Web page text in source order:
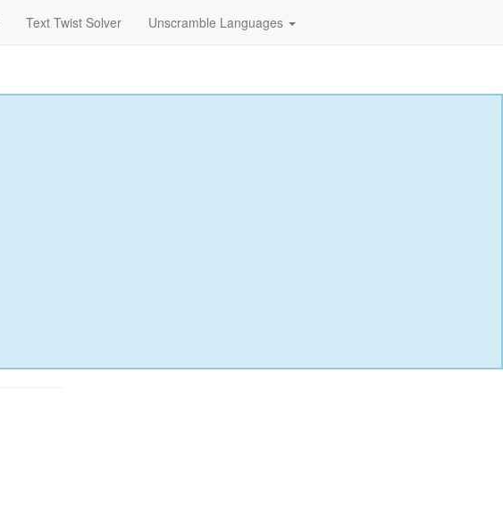
Text Twist Solver Unscramble Languages